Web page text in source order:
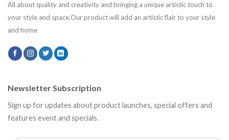
All about quality and creativity and bringing a unique artistic touch to
your style and space.Our product will add an artistic flair to your style
and home
Newsletter Subscription
Sign up for updates about product launches, special offers and
features event and specials.